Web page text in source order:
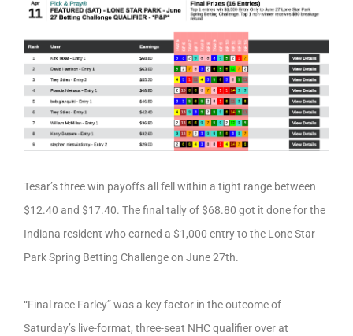
Tesar’s three win payoffs all fell within a tight range between
$12.40 and $17.40. The final tally of $68.80 got it done for the
Indiana resident who earned a $1,000 entry to the Lone Star
Park Spring Betting Challenge on June 27th.
“Final race Farley” was a key factor in the outcome of
Saturday’s live-format, three-seat NHC qualifier over at